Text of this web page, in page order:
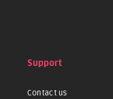
Support
Contact us